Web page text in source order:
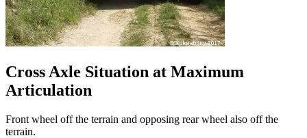
Cross Axle Situation at Maximum
Articulation
Front wheel off the terrain and opposing rear wheel also off the
terrain.